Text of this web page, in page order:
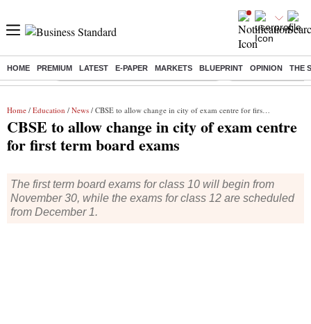
HOME PREMIUM LATEST E-PAPER MARKETS BLUEPRINT OPINION THE
Buzzing : Commonwealth Games 2026 Day 9 Live Income tax return
Home / Education / News / CBSE to allow change in city of exam centre for first term board exams
CBSE to allow change in city of exam centre
for first term board exams
The first term board exams for class 10 will begin from
November 30, while the exams for class 12 are scheduled
from December 1.